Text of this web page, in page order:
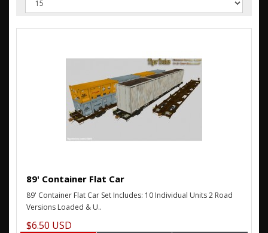
89' Container Flat Car
89' Container Flat Car Set Includes: 10 Individual Units 2 Road
Versions Loaded & U..
$6.50 USD